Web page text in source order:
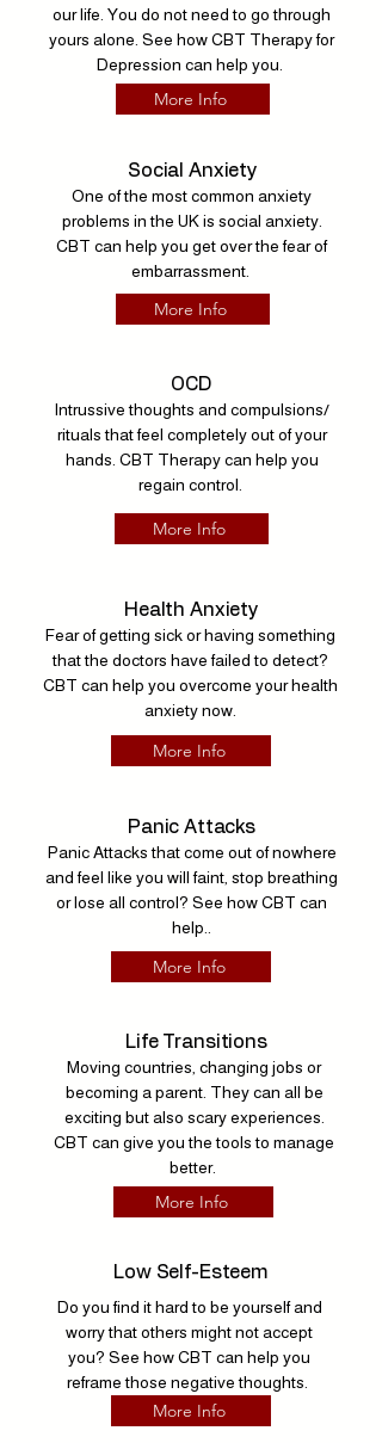
our life. You do not need to go through
yours alone. See how CBT Therapy for
Depression can help you.
More Info
Social Anxiety
One of the most common anxiety
problems in the UK is social anxiety.
CBT can help you get over the fear of
embarrassment.
More Info
OCD
Intrussive thoughts and compulsions/
rituals that feel completely out of your
hands. CBT Therapy can help you
regain control.
More Info
Health Anxiety
Fear of getting sick or having something
that the doctors have failed to detect?
CBT can help you overcome your health
anxiety now.
More Info
Panic Attacks
Panic Attacks that come out of nowhere
and feel like you will faint, stop breathing
or lose all control? See how CBT can
help..
More Info
Life Transitions
Moving countries, changing jobs or
becoming a parent. They can all be
exciting but also scary experiences.
CBT can give you the tools to manage
better.
More Info
Low Self-Esteem
Do you find it hard to be yourself and
worry that others might not accept
you? See how CBT can help you
reframe those negative thoughts.
More Info